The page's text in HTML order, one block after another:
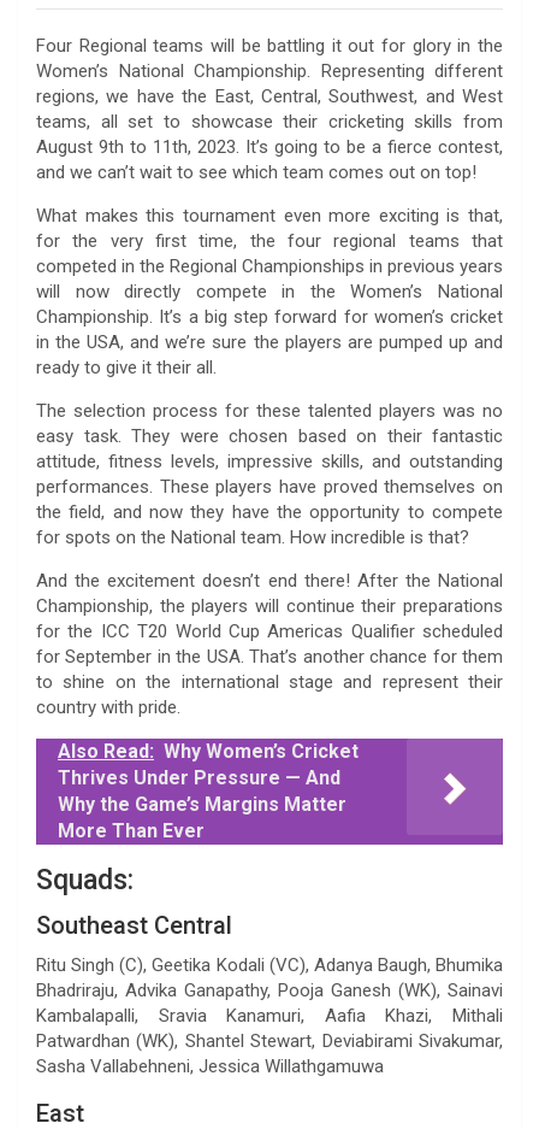
Four Regional teams will be battling it out for glory in the
Women’s National Championship. Representing different
regions, we have the East, Central, Southwest, and West
teams, all set to showcase their cricketing skills from
August 9th to 11th, 2023. It’s going to be a fierce contest,
and we can’t wait to see which team comes out on top!
What makes this tournament even more exciting is that,
for the very first time, the four regional teams that
competed in the Regional Championships in previous years
will now directly compete in the Women’s National
Championship. It’s a big step forward for women’s cricket
in the USA, and we’re sure the players are pumped up and
ready to give it their all.
The selection process for these talented players was no
easy task. They were chosen based on their fantastic
attitude, fitness levels, impressive skills, and outstanding
performances. These players have proved themselves on
the field, and now they have the opportunity to compete
for spots on the National team. How incredible is that?
And the excitement doesn’t end there! After the National
Championship, the players will continue their preparations
for the ICC T20 World Cup Americas Qualifier scheduled
for September in the USA. That’s another chance for them
to shine on the international stage and represent their
country with pride.
Also Read: Why Women’s Cricket
Thrives Under Pressure — And
Why the Game’s Margins Matter
More Than Ever
Squads:
Southeast Central
Ritu Singh (C), Geetika Kodali (VC), Adanya Baugh, Bhumika
Bhadriraju, Advika Ganapathy, Pooja Ganesh (WK), Sainavi
Kambalapalli, Sravia Kanamuri, Aafia Khazi, Mithali
Patwardhan (WK), Shantel Stewart, Deviabirami Sivakumar,
Sasha Vallabehneni, Jessica Willathgamuwa
East